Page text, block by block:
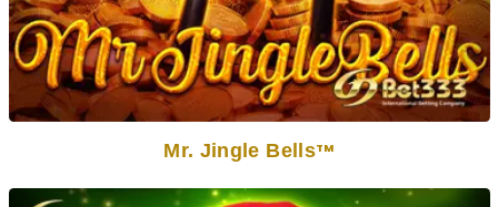
Mr. Jingle BellsTM